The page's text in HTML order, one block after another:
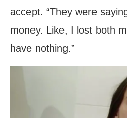
accept. “They were
money. Like, I lost both
have nothing.”